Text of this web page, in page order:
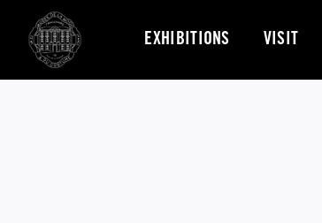
content
EXHIBITIONS VISIT